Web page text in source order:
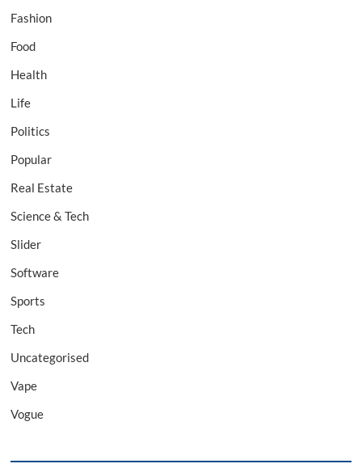
Fashion
Food
Health
Life
Politics
Popular
Real Estate
Science & Tech
Slider
Software
Sports
Tech
Uncategorised
Vape
Vogue